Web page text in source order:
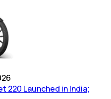
220 Launched in India;